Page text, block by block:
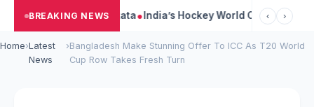
BREAKING NEWS
Car Near Kolkata India’s Hockey World Cup Journey: From
‹ ›
Home›Latest
News
›Bangladesh Make Stunning Offer To ICC As T20 World
Cup Row Takes Fresh Turn